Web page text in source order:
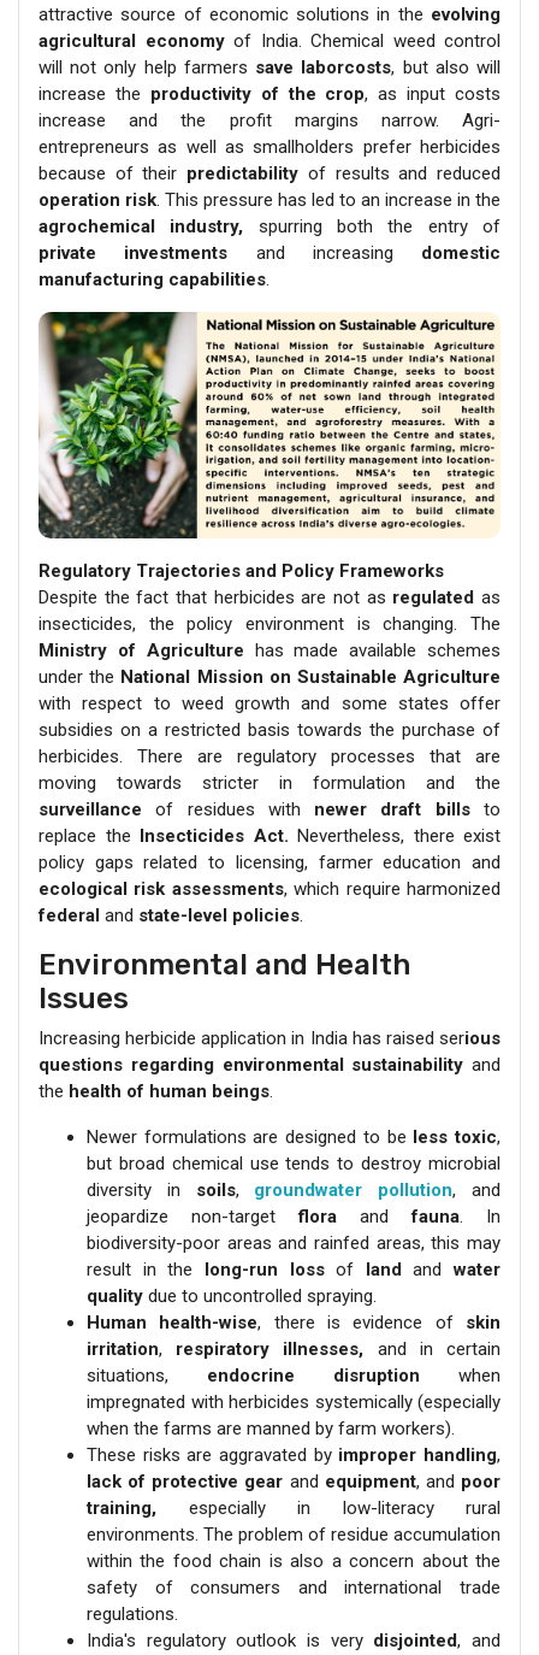
attractive source of economic solutions in the evolving
agricultural economyof India. Chemical weed control
will not only help farmers save laborcosts, but also will
increase the productivity of the crop, as input costs
increase and the profit margins narrow. Agri-
entrepreneurs as well as smallholders prefer herbicides
because of their predictability of results and reduced
operation risk. This pressure has led to an increase in the
agrochemical industry, spurring both the entry of
private investments and increasing domestic
manufacturing capabilities.
Regulatory Trajectories and Policy Frameworks
Despite the fact that herbicides are not as regulated as
insecticides, the policy environment is changing. The
Ministry of Agriculture has made available schemes
under the National Mission on Sustainable Agriculture
with respect to weed growth and some states offer
subsidies on a restricted basis towards the purchase of
herbicides. There are regulatory processes that are
moving towards stricter in formulation and the
surveillance of residues with newer draft billsto
replace the
Insecticides Act. Nevertheless, there exist
policy gaps related to licensing, farmer education and
ecological risk assessments, which require harmonized
federal and state-level policies.
Environmental and Health
Issues
Increasing herbicide application in India has raised serious
questions regarding environmental sustainability and
the health of human beings.
Newer formulations are designed to be less toxic,
but broad chemical use tends to destroy microbial
diversity in soils, groundwater pollution, and
jeopardize non-targetflora and fauna. In
biodiversity-poor areas and rainfed areas, this may
result in the
long-run lossof land andwater
quality due to uncontrolled spraying.
Human health-wise, there is evidence of skin
irritation, respiratory illnesses, and in certain
situations, endocrine disruption when
impregnated with herbicides systemically (especially
when the farms are manned by farm workers).
These risks are aggravated by improper handling,
lack of protective gear and equipment, and poor
training, especially in low-literacy rural
environments. The problem of residue accumulation
within the food chain is also a concern about the
safety of consumers and international trade
regulations.
India's regulatory outlook is very disjointed, and